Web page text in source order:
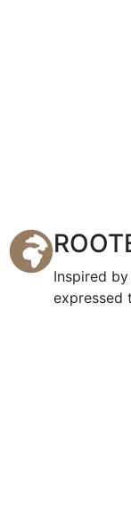
Inspired
expressed